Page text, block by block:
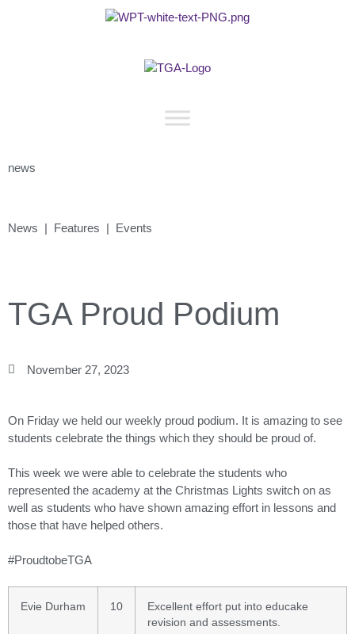
news
News | Features | Events
TGA Proud Podium
November 27, 2023
On Friday we held our weekly proud podium. It is amazing to see
students celebrate the things which they should be proud of.
This week we were able to celebrate the students who
represented the academy at the Christmas Lights switch on as
well as students who have shown amazing effort in lessons and
those that have helped others.
#ProudtobeTGA
Evie Durham 10
Excellent effort put into educake
revision and assessments.